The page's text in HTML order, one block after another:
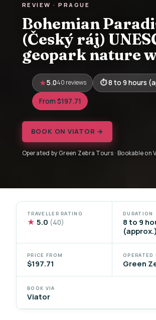
REVIEW · PRAGUE
Bohemian
(Český ráj)
geopark nature
5.040 reviews 8 to 9 hours
From $197.71
BOOK ON VIATOR →
Operated by Green Zebra Tours · Bookable on
TRAVELLER RATING
★ 5.0 (40)
DURATION
8 to 9
(approx.)
PRICE FROM
$197.71
OPERATED
Green
BOOK VIA
Viator